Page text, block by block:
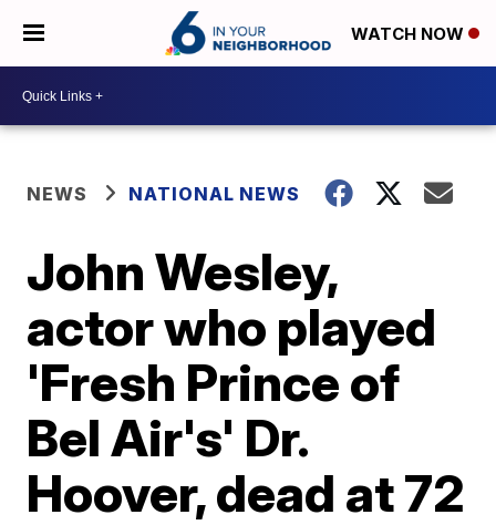
WATCH NOW
NEWS NATIONAL NEWS
John Wesley,
actor who played
'Fresh Prince of
Bel Air's' Dr.
Hoover, dead at 72